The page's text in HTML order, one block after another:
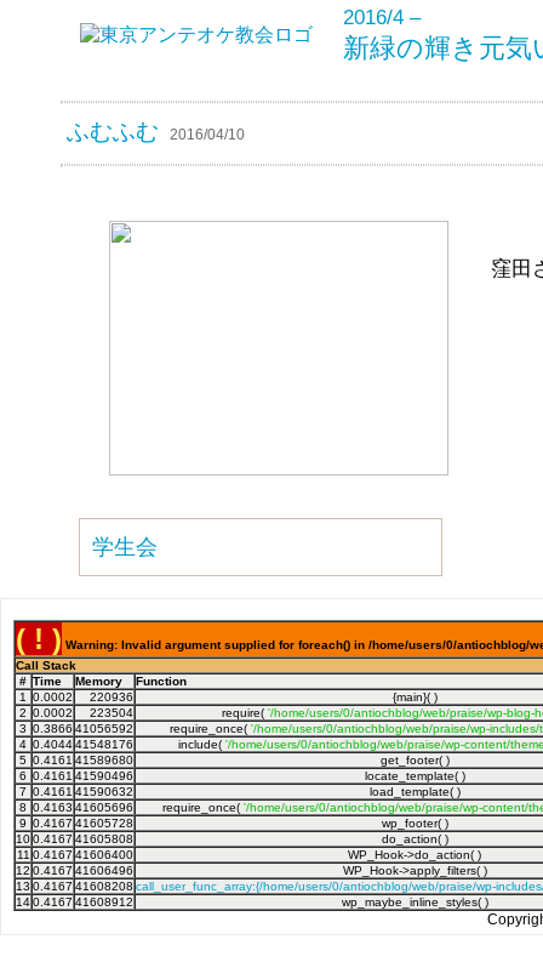
2016/4 –
新緑の輝き元
ふむふむ 2016/04/10
窪田
学生会
( ! ) Warning: Invalid argument supplied for foreach() in /home/users/0/antiochblog/
Call Stack
# Time Memory
Function
1
0.0002 220936
{main}( )
2 0.0002 223504 require( '/home/users/0/antiochblog/web/praise/wp-blog-
3 0.3866 41056592 require_once( '/home/users/0/antiochblog/web/praise/wp-includes/
4 0.404441548176 include( '/home/users/0/antiochblog/web/praise/wp-content/
5 0.4161 41589680
get_footer( )
6 0.4161 41590496
locate_template( )
7 0.4161 41590632
load_template( )
8 0.4163 41605696 require_once( '/home/users/0/antiochblog/web/praise/wp-content/
9 0.4167 41605728
wp_footer( )
100.4167 41605808
do_action( )
11 0.4167 41606400
WP_Hook->do_action( )
12 0.4167 41606496
WP_Hook->apply_filters( )
13 0.4167 41608208 call_user_func_array:{/home/users/0/antiochblog/web/praise/wp-
140.4167 41608912 wp_maybe_inline_styles( )